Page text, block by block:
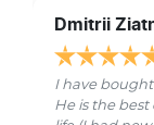
Dmitrii
I have bought
He is the